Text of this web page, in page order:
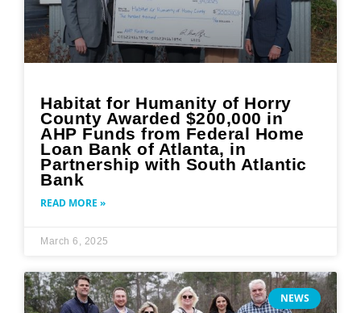
Habitat for Humanity of Horry
County Awarded $200,000 in
AHP Funds from Federal Home
Loan Bank of Atlanta, in
Partnership with South Atlantic
Bank
READ MORE »
March 6, 2025
NEWS